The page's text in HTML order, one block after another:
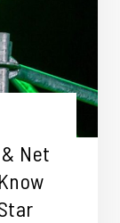
Net